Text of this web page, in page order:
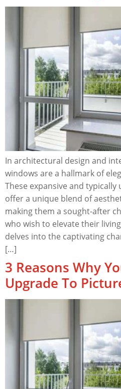
In architectural design and
windows are a hallmark of
These expansive and
offer a unique blend of
making them a sought-after
who wish to elevate their
delves into the captivating
[…]
3 Reasons Why
Upgrade To